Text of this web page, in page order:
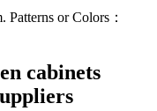
or Colors：
cabinets